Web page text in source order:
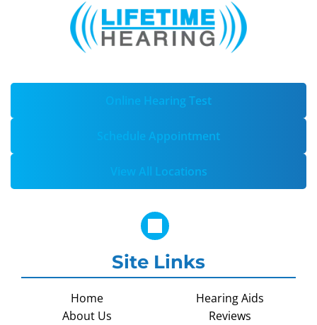
Online Hearing Test
Schedule Appointment
View All Locations
Site Links
Home
About Us
Hearing Aids
Reviews